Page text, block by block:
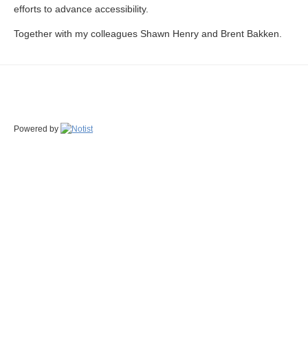
efforts to advance accessibility.
Together with my colleagues Shawn Henry and Brent Bakken.
Powered by